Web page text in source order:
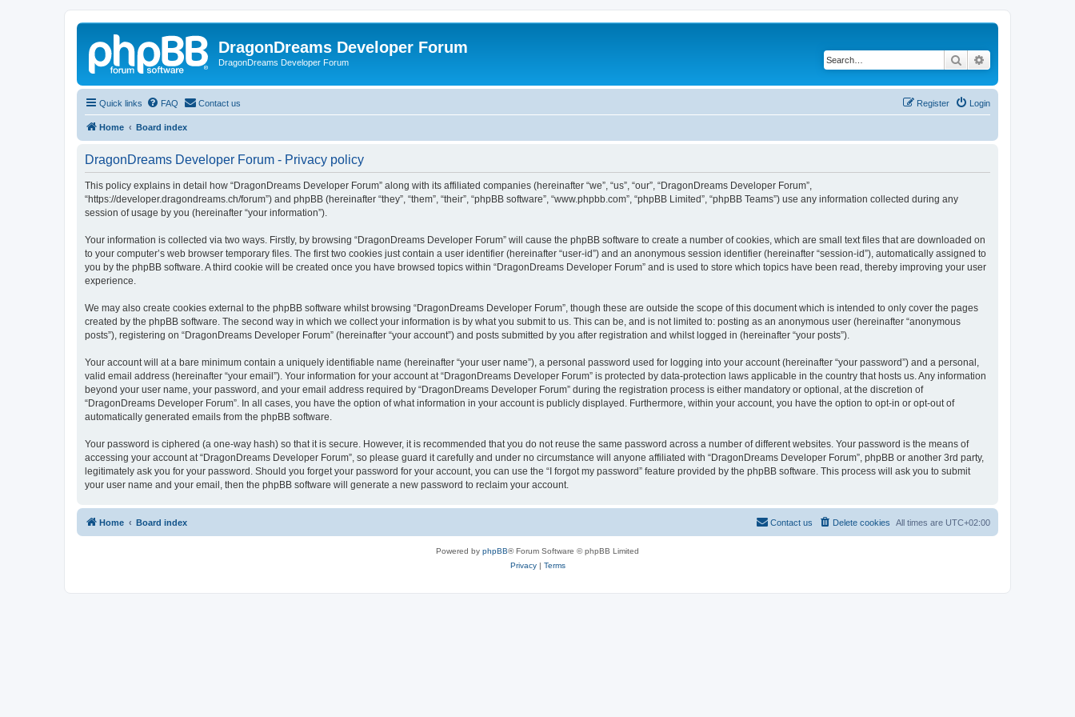
DragonDreams Developer Forum
DragonDreams Developer Forum Search
Quick links FAQ Contact us Login
Register
Home Board index
DragonDreams Developer Forum - Privacy policy
This policy explains in detail how “DragonDreams Developer Forum” along with its affiliated companies (hereinafter “we”, “us”, “our”, “DragonDreams Developer Forum”,
“https://developer.dragondreams.ch/forum”) and phpBB (hereinafter “they”, “them”, “their”, “phpBB software”, “www.phpbb.com”, “phpBB Limited”, “phpBB Teams”) use any information collected during any
session of usage by you (hereinafter “your information”).
Your information is collected via two ways. Firstly, by browsing “DragonDreams Developer Forum” will cause the phpBB software to create a number of cookies, which are small text files that are downloaded on
to your computer’s web browser temporary files. The first two cookies just contain a user identifier (hereinafter “user-id”) and an anonymous session identifier (hereinafter “session-id”), automatically assigned to
you by the phpBB software. A third cookie will be created once you have browsed topics within “DragonDreams Developer Forum” and is used to store which topics have been read, thereby improving your user
experience.
We may also create cookies external to the phpBB software whilst browsing “DragonDreams Developer Forum”, though these are outside the scope of this document which is intended to only cover the pages
created by the phpBB software. The second way in which we collect your information is by what you submit to us. This can be, and is not limited to: posting as an anonymous user (hereinafter “anonymous
posts”), registering on “DragonDreams Developer Forum” (hereinafter “your account”) and posts submitted by you after registration and whilst logged in (hereinafter “your posts”).
Your account will at a bare minimum contain a uniquely identifiable name (hereinafter “your user name”), a personal password used for logging into your account (hereinafter “your password”) and a personal,
valid email address (hereinafter “your email”). Your information for your account at “DragonDreams Developer Forum” is protected by data-protection laws applicable in the country that hosts us. Any information
beyond your user name, your password, and your email address required by “DragonDreams Developer Forum” during the registration process is either mandatory or optional, at the discretion of
“DragonDreams Developer Forum”. In all cases, you have the option of what information in your account is publicly displayed. Furthermore, within your account, you have the option to opt-in or opt-out of
automatically generated emails from the phpBB software.
Your password is ciphered (a one-way hash) so that it is secure. However, it is recommended that you do not reuse the same password across a number of different websites. Your password is the means of
accessing your account at “DragonDreams Developer Forum”, so please guard it carefully and under no circumstance will anyone affiliated with “DragonDreams Developer Forum”, phpBB or another 3rd party,
legitimately ask you for your password. Should you forget your password for your account, you can use the “I forgot my password” feature provided by the phpBB software. This process will ask you to submit
your user name and your email, then the phpBB software will generate a new password to reclaim your account.
Home Board index All times are UTC+02:00
Delete cookies
Contact us
Powered by phpBB® Forum Software © phpBB Limited
Privacy| Terms